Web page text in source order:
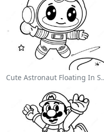
Cute Astronaut